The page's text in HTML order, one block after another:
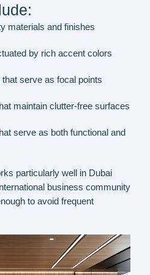
materials and finishes
by rich accent colors
serve as focal points
maintain clutter-free surfaces
serve as both functional and
particularly well in Dubai
business community
to avoid frequent